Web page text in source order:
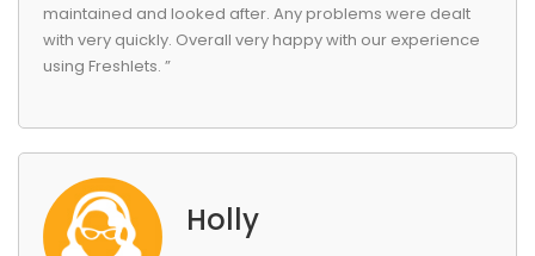
maintained and looked after. Any problems were dealt
with very quickly. Overall very happy with our experience
using Freshlets. ”
Holly